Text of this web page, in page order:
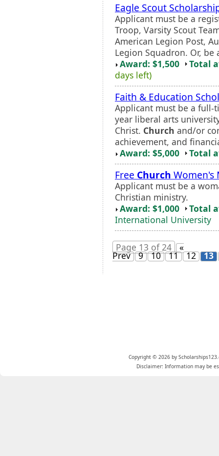
Eagle Scout
Applicant must be a
Troop, Varsity Scout
American Legion Post,
Legion Squadron. Or,
Award: $1,500
Total
days left)
Faith & Education
Applicant must be a
year liberal arts
Christ. Church and/or
achievement, and
Award: $5,000
Total
Free Church Women's
Applicant must be a
Christian ministry.
Award: $1,000
Total
International University
Page 13 of 24 «
Prev 9 10 11 12 13
Copyright © 2026 by
Disclaimer: Information may be